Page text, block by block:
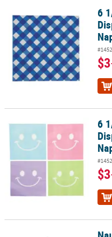
6 1/2" Blue Gingham
6
$3
6 1/2" Smile Face Party
6
$3
Nautical Baby Shower Sailboat